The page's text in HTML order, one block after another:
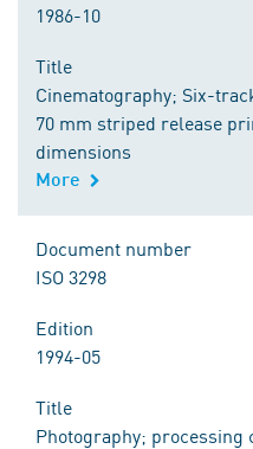
1986-10
Title
Cinematography; Six-
70 mm striped release
dimensions
More
Document number
ISO 3298
Edition
1994-05
Title
Photography;